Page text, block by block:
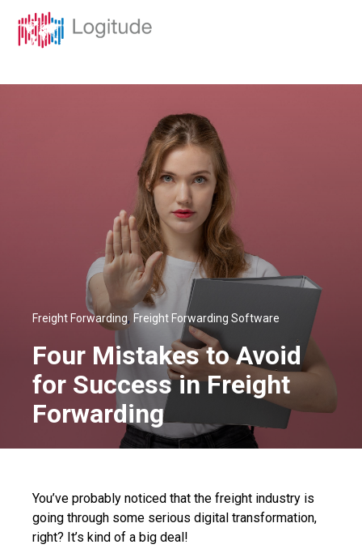
Freight Forwarding, Freight Forwarding Software
Four Mistakes to Avoid
for Success in Freight
Forwarding
You’ve probably noticed that the freight industry is
going through some serious digital transformation,
right? It’s kind of a big deal!